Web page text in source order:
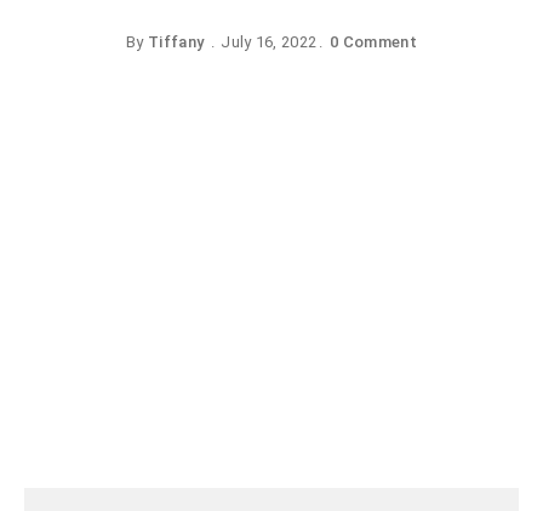
By Tiffany July 16, 2022 0 Comment